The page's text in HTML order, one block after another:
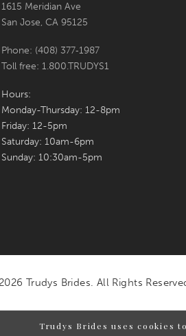
1615 Meridian Ave
San Jose, CA 95125
Phone: (408) 377‑1987
Toll free: 1.800.TRUDYS1
Hours:
Monday-Thursday: 12-8pm
Friday: 12-5pm
Saturday: 10am-6pm
Sunday: 10:30am-5pm
Trudys Brides. All Rights
Trudys Brides uses cookies